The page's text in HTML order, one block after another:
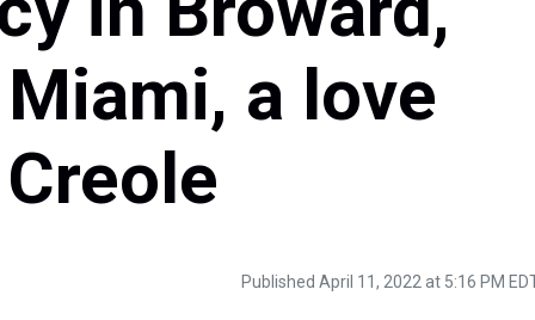
a love
Published April 11, 2022 at 5:16 PM